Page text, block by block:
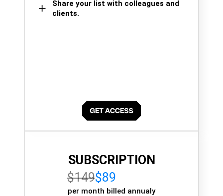
Share your list with colleagues and
clients.
SUBSCRIPTION
$149$89
per month billed annualy